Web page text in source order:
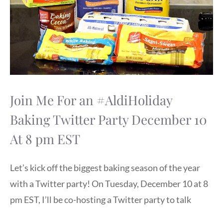
Join Me For an #AldiHoliday
Baking Twitter Party December 10
At 8 pm EST
Let’s kick off the biggest baking season of the year
with a Twitter party! On Tuesday, December 10 at 8
pm EST, I’ll be co-hosting a Twitter party to talk